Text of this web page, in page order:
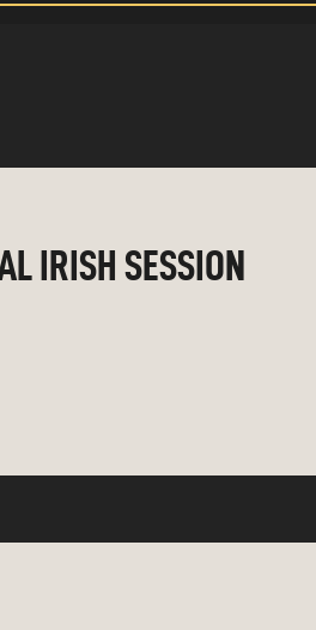
IRISH SESSION